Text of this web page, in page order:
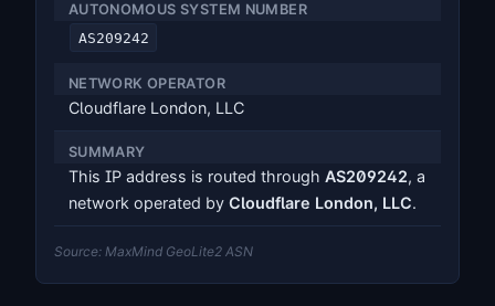
AUTONOMOUS SYSTEM NUMBER
AS209242
NETWORK OPERATOR
Cloudflare London, LLC
SUMMARY
This IP address is routed through AS209242, a
network operated by Cloudflare London, LLC.
Source: MaxMind GeoLite2 ASN